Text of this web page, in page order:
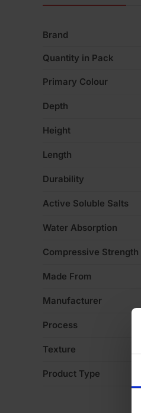
Brand
Quantity in Pack
Primary Colour
Depth
Height
Length
Durability
Active Soluble Salts
Water Absorption
Compressive Strength
Made From
Manufacturer
Process
Texture
Product Type